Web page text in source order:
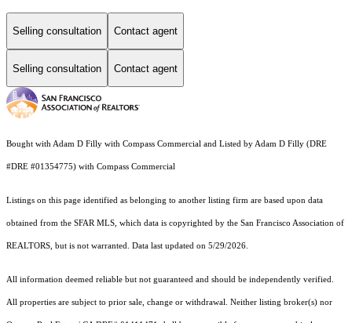
Selling consultation Contact agent
Selling consultation Contact agent
Bought with Adam D Filly with Compass Commercial and Listed by Adam D Filly (DRE
#DRE #01354775) with Compass Commercial
Listings on this page identified as belonging to another listing firm are based upon data
obtained from the SFAR MLS, which data is copyrighted by the San Francisco Association of
REALTORS, but is not warranted. Data last updated on 5/29/2026.
All information deemed reliable but not guaranteed and should be independently verified.
All properties are subject to prior sale, change or withdrawal. Neither listing broker(s) nor